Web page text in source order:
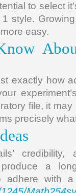
to select
style.
easy.
exactly how
file, it
precisely
a
with a